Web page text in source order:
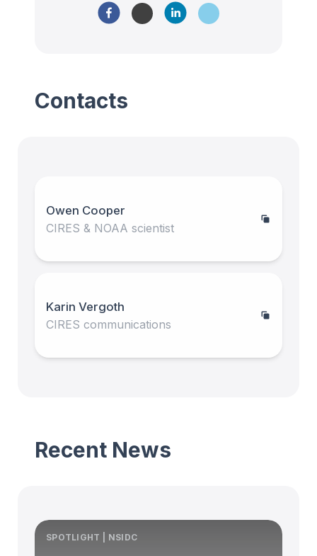
Contacts
Owen Cooper
CIRES & NOAA scientist
Karin Vergoth
CIRES communications
Recent News
SPOTLIGHT | NSIDC